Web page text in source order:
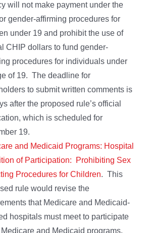
will not make payment under the
gender-affirming procedures for
under 19 and prohibit the use of
CHIP dollars to fund gender-
procedures for individuals under
of 19. The deadline for
to submit written comments is
after the proposed rule’s official
which is scheduled for
19.
and Medicaid Programs: Hospital
of Participation: Prohibiting Sex
Procedures for Children. This
rule would revise the
that Medicare and Medicaid-
hospitals must meet to participate
and Medicaid programs.